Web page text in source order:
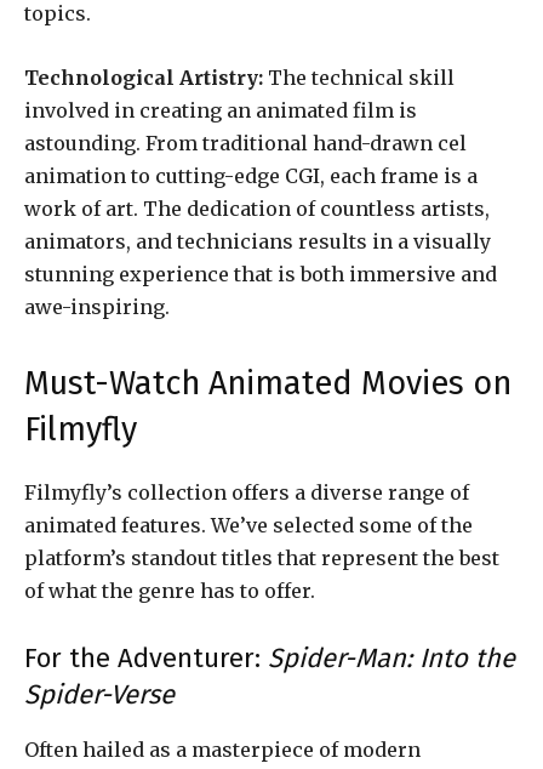
topics.
Technological Artistry: The technical skill
involved in creating an animated film is
astounding. From traditional hand-drawn cel
animation to cutting-edge CGI, each frame is a
work of art. The dedication of countless artists,
animators, and technicians results in a visually
stunning experience that is both immersive and
awe-inspiring.
Must-Watch Animated Movies on
Filmyfly
Filmyfly’s collection offers a diverse range of
animated features. We’ve selected some of the
platform’s standout titles that represent the best
of what the genre has to offer.
For the Adventurer: Spider-Man: Into the
Spider-Verse
Often hailed as a masterpiece of modern